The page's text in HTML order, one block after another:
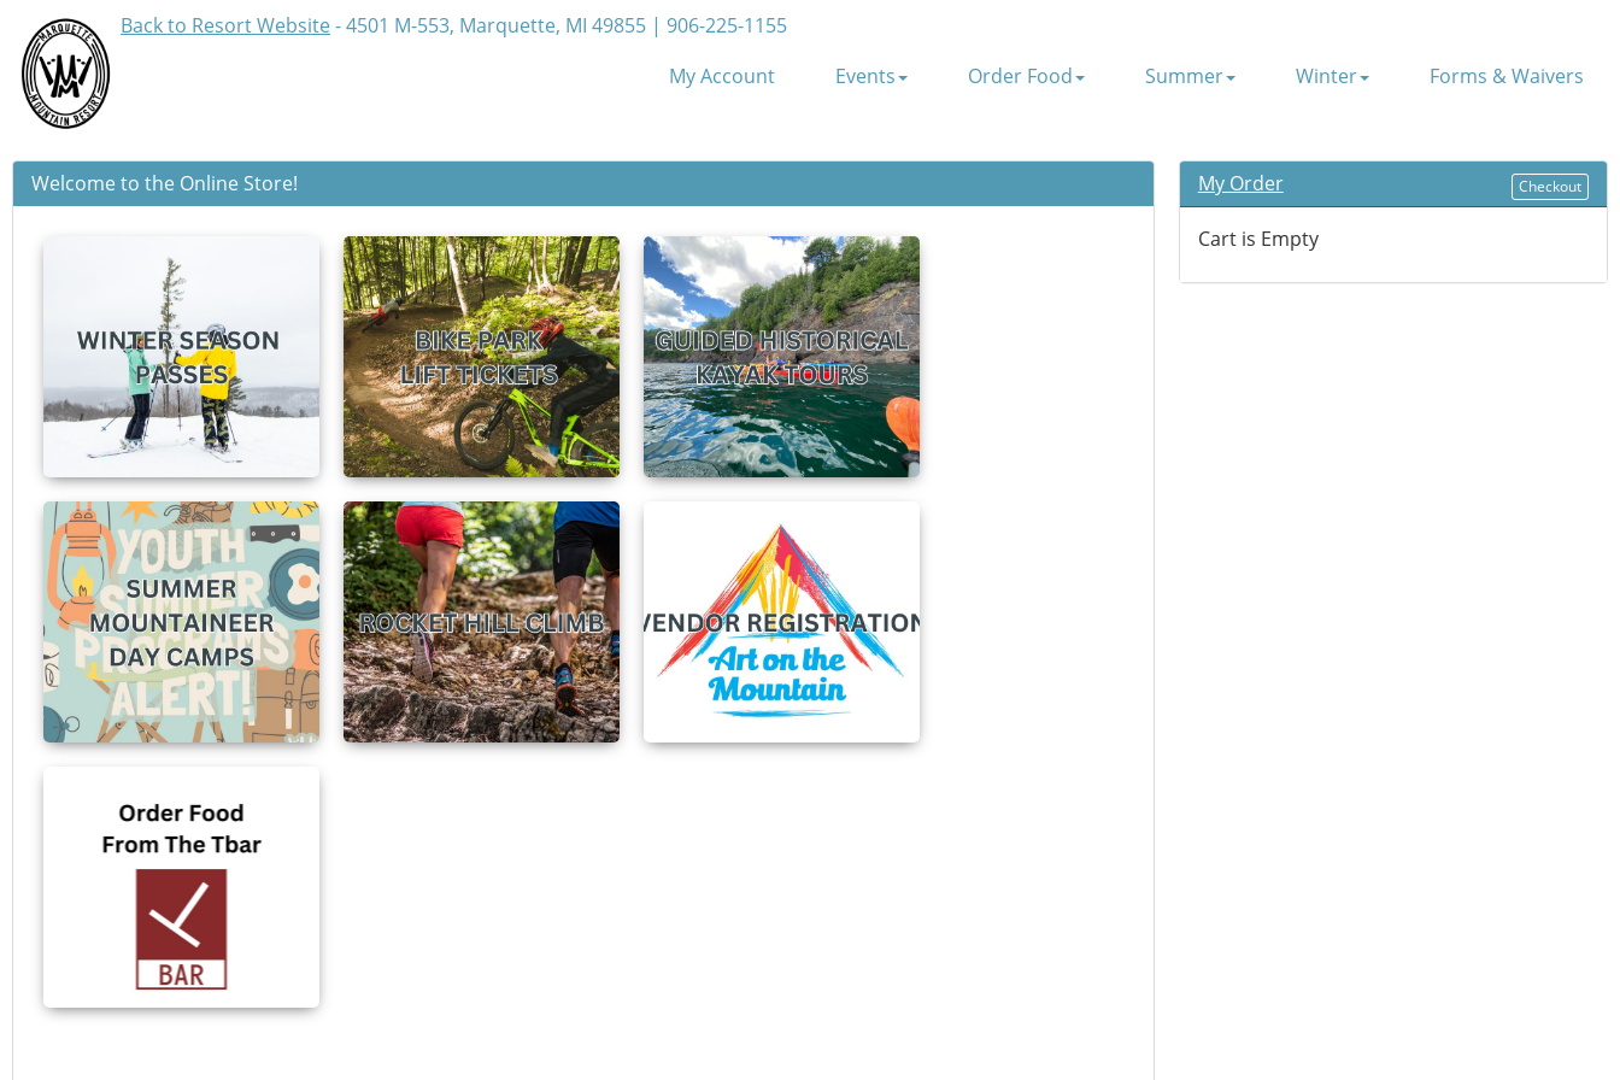
Back to Resort Website- 4501 M-553, Marquette, MI 49855 | 906-225-1155
My Account
Events Order Food Summer Winter Forms & Waivers
My Order Checkout
Cart is Empty
Welcome to the Online Store!